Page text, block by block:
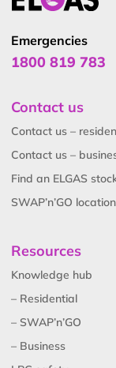
Emergencies
1800 819 783
Contact us
Contact us –
Contact us –
Find an ELGAS
SWAP’n’GO
Resources
Knowledge hub
– Residential
– SWAP’n’GO
– Business